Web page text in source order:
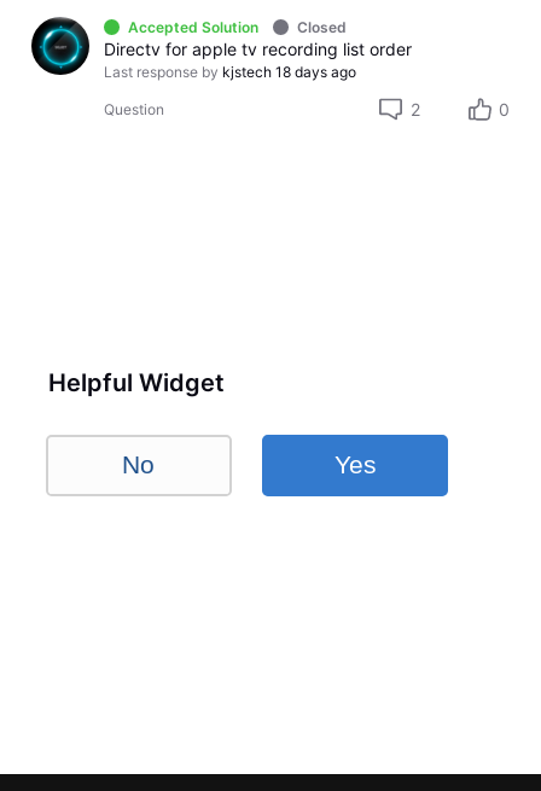
Accepted Solution Closed
Directv for apple tv recording list order
Last response by kjstech 18 days ago
Question 2 0
Helpful Widget
No Yes